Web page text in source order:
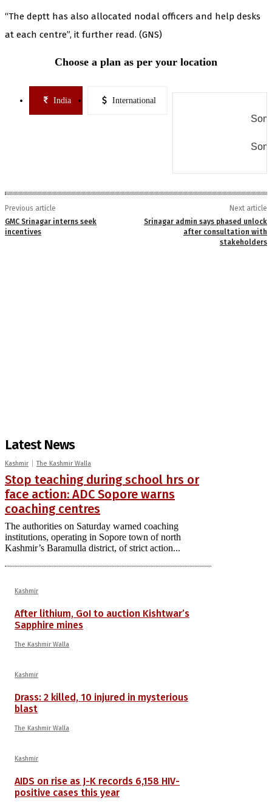
“The deptt has also allocated nodal officers and help desks
at each centre”, it further read. (GNS)
Choose a plan as per your location
India International
Previous article
GMC Srinagar interns seek
incentives
Next article
Srinagar admin says phased unlock
after consultation with
stakeholders
Latest News
Kashmir The Kashmir Walla
Stop teaching during school hrs or
face action: ADC Sopore warns
coaching centres
The authorities on Saturday warned coaching
institutions, operating in Sopore town of north
Kashmir’s Baramulla district, of strict action...
Kashmir
After lithium, GoI to auction Kishtwar’s
Sapphire mines
The Kashmir Walla
Kashmir
Drass: 2 killed, 10 injured in mysterious
blast
The Kashmir Walla
Kashmir
AIDS on rise as J-K records 6,158 HIV-
positive cases this year